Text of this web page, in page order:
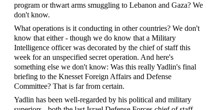
program or thwart arms smuggling to Lebanon and Gaza? We
don't know.
What operations is it conducting in other countries? We don't
know that either - though we do know that a Military
Intelligence officer was decorated by the chief of staff this
week for an unspecified secret operation. And here's
something else we don't know: Was this really Yadlin's final
briefing to the Knesset Foreign Affairs and Defense
Committee? That is far from certain.
Yadlin has been well-regarded by his political and military